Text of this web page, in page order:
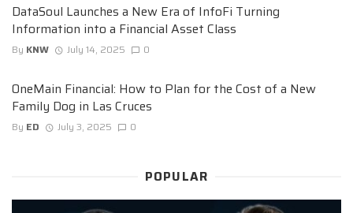
DataSoul Launches a New Era of InfoFi Turning
Information into a Financial Asset Class
By KNW July 14, 2025 0
OneMain Financial: How to Plan for the Cost of a New
Family Dog in Las Cruces
By ED July 3, 2025 0
POPULAR